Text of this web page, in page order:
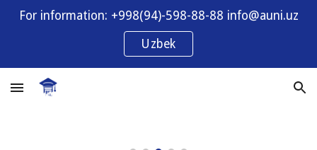
For information: +998(94)-598-88-88 info@auni.uz
Uzbek